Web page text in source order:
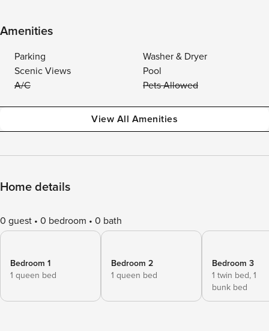
Amenities
Parking
Washer & Dryer
Scenic Views
Pool
A/C
Pets Allowed
View All Amenities
Home details
0 guest 0 bedroom 0 bath
Bedroom 1
1 queen bed
Bedroom 2
1 queen bed
Bedroom 3
1 twin bed, 1
bunk bed